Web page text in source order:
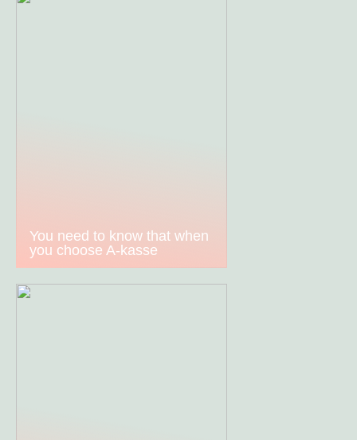
You need to know that when
you choose A-kasse